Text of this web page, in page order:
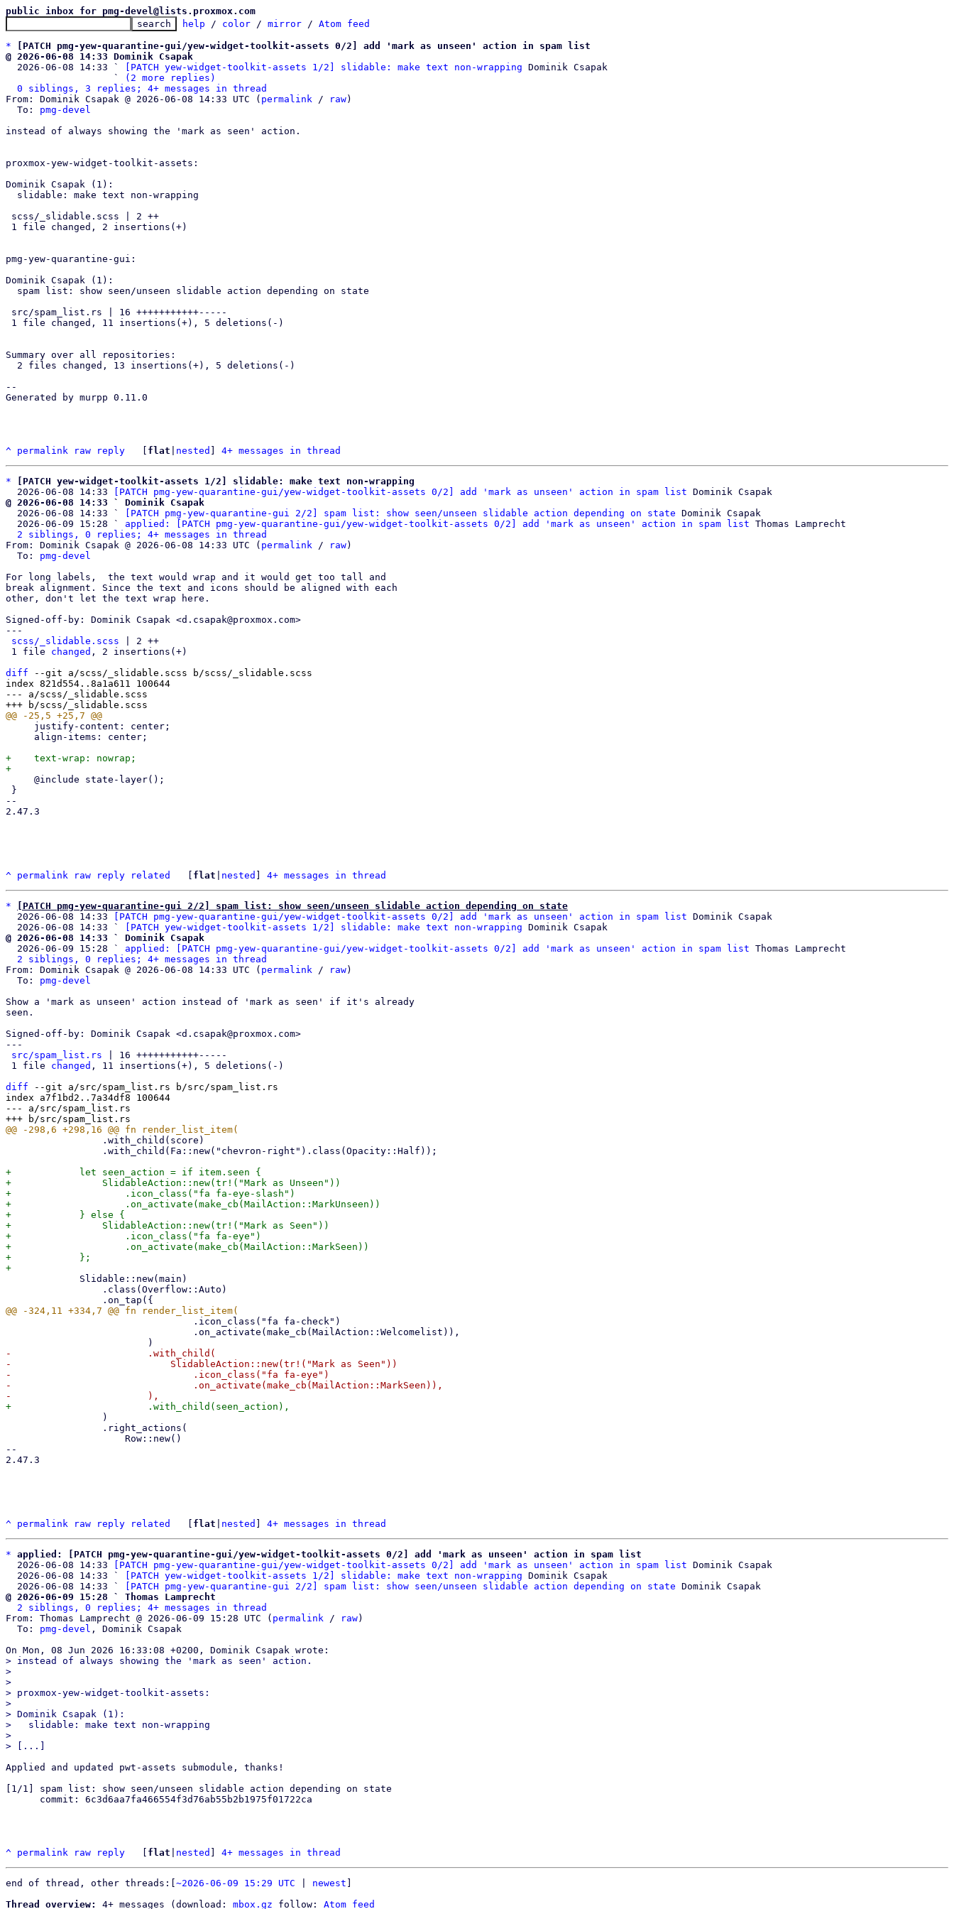
public inbox for pmg-devel@lists.proxmox.com
help / color / mirror / Atom feed
*
[PATCH pmg-yew-quarantine-gui/yew-widget-toolkit-assets 0/2] add 'mark as unseen' action in spam list
@ 2026-06-08 14:33 Dominik Csapak
2026-06-08 14:33 `
[PATCH yew-widget-toolkit-assets 1/2] slidable: make text non-wrapping Dominik Csapak
                   `
(2 more replies)
0 siblings, 3 replies; 4+ messages in thread
From: Dominik Csapak @ 2026-06-08 14:33 UTC ( permalink / raw)
  To:
pmg-devel
instead of always showing the 'mark as seen' action.
proxmox-yew-widget-toolkit-assets:
Dominik Csapak (1):
pmg-yew-quarantine-gui:
Dominik Csapak (1):
Summary over all repositories:
--
Generated by murpp 0.11.0
^ permalink raw reply flat nested 4+ messages in thread
*
[PATCH yew-widget-toolkit-assets 1/2] slidable: make text non-wrapping
  2026-06-08 14:33
[PATCH pmg-yew-quarantine-gui/yew-widget-toolkit-assets 0/2] add 'mark as unseen' action in spam list
@ 2026-06-08 14:33 ` Dominik Csapak
2026-06-08 14:33 `
[PATCH pmg-yew-quarantine-gui 2/2] spam list: show seen/unseen slidable action depending on state Dominik Csapak
  2026-06-09 15:28 `
applied: [PATCH pmg-yew-quarantine-gui/yew-widget-toolkit-assets 0/2] add 'mark as unseen' action in spam list Thomas Lamprecht
2 siblings, 0 replies; 4+ messages in thread
From: Dominik Csapak @ 2026-06-08 14:33 UTC ( permalink / raw)
  To:
pmg-devel
For long labels,  the text would wrap and it would get too tall and
break alignment. Since the text and icons should be aligned with each
other, don't let the text wrap here.
Signed-off-by: Dominik Csapak <d.csapak@proxmox.com>
---
scss/_slidable.scss | 2 ++
1 file changed , 2 insertions(+)
diff --git a/scss/_slidable.scss b/scss/_slidable.scss
index 821d554..8a1a611 100644
--- a/scss/_slidable.scss
+    text-wrap: nowrap;
--
2.47.3
^ permalink raw reply related flat nested 4+ messages in thread
*
[PATCH pmg-yew-quarantine-gui 2/2] spam list: show seen/unseen slidable action depending on state
  2026-06-08 14:33
[PATCH pmg-yew-quarantine-gui/yew-widget-toolkit-assets 0/2] add 'mark as unseen' action in spam list Dominik Csapak
  2026-06-08 14:33 `
[PATCH yew-widget-toolkit-assets 1/2] slidable: make text non-wrapping
@ 2026-06-08 14:33 ` Dominik Csapak
2026-06-09 15:28 ` applied: [PATCH pmg-yew-quarantine-gui/yew-widget-toolkit-assets 0/2] add 'mark as unseen' action in spam list Thomas Lamprecht
2 siblings, 0 replies; 4+ messages in thread
From: Dominik Csapak @ 2026-06-08 14:33 UTC ( permalink / raw)
  To:
pmg-devel
Show a 'mark as unseen' action instead of 'mark as seen' if it's already
seen.
Signed-off-by: Dominik Csapak <d.csapak@proxmox.com>
---
src/spam_list.rs | 16 +++++++++++-----
1 file changed , 11 insertions(+), 5 deletions(-)
diff --git a/src/spam_list.rs b/src/spam_list.rs
index a7f1bd2..7a34df8 100644
--- a/src/spam_list.rs
+            let seen_action = if item.seen {
+                SlidableAction::new(tr!("Mark as Unseen"))
+                    .icon_class("fa fa-eye-slash")
+                    .on_activate(make_cb(MailAction::MarkUnseen))
+            } else {
+                SlidableAction::new(tr!("Mark as Seen"))
+                    .icon_class("fa fa-eye")
+                    .on_activate(make_cb(MailAction::MarkSeen))
+            };
-                        .with_child(
-                            SlidableAction::new(tr!("Mark as Seen"))
-                                .icon_class("fa fa-eye")
-                                .on_activate(make_cb(MailAction::MarkSeen)),
--
2.47.3
^ permalink raw reply related flat nested 4+ messages in thread
* applied: [PATCH pmg-yew-quarantine-gui/yew-widget-toolkit-assets 0/2] add 'mark as unseen' action in spam list
  2026-06-08 14:33
[PATCH pmg-yew-quarantine-gui/yew-widget-toolkit-assets 0/2] add 'mark as unseen' action in spam list Dominik Csapak
  2026-06-08 14:33 `
[PATCH yew-widget-toolkit-assets 1/2] slidable: make text non-wrapping Dominik Csapak
  2026-06-08 14:33 `
[PATCH pmg-yew-quarantine-gui 2/2] spam list: show seen/unseen slidable action depending on state
@ 2026-06-09 15:28 ` Thomas Lamprecht
2 siblings, 0 replies; 4+ messages in thread
From: Thomas Lamprecht @ 2026-06-09 15:28 UTC ( permalink / raw)
  To:
pmg-devel , Dominik Csapak
> instead of always showing the 'mark as seen' action.
>
>
> proxmox-yew-widget-toolkit-assets:
>
> Dominik Csapak (1):
>   slidable: make text non-wrapping
>
Applied and updated pwt-assets submodule, thanks!
[1/1] spam list: show seen/unseen slidable action depending on state
^ permalink raw reply flat nested 4+ messages in thread
end of thread, other threads:[ ~2026-06-09 15:29 UTC newest
Thread overview:
4+ messages (download: mbox.gz follow: Atom feed